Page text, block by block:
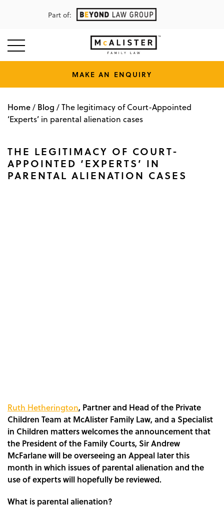
Part of:
MAKE AN ENQUIRY
Home/ Blog /The legitimacy of Court-Appointed
‘Experts’ in parental alienation cases
THE LEGITIMACY OF COURT-
APPOINTED ‘EXPERTS’ IN
PARENTAL ALIENATION CASES
Ruth Hetherington, Partner and Head of the Private
Children Team at McAlister Family Law, and a Specialist
in Children matters welcomes the announcement that
the President of the Family Courts, Sir Andrew
McFarlane will be overseeing an Appeal later this
month in which issues of parental alienation and the
use of experts will hopefully be reviewed.
What is parental alienation?